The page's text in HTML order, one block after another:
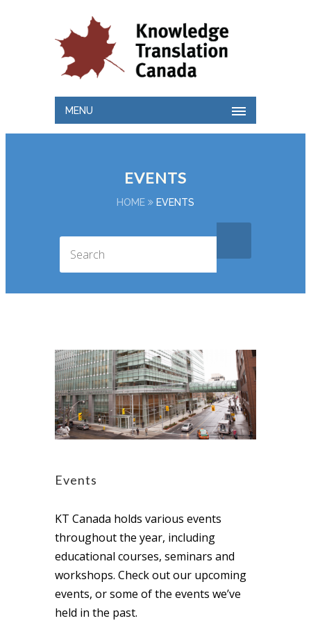
MENU
EVENTS
HOME EVENTS
Events
KT Canada holds various events
throughout the year, including
educational courses, seminars and
workshops. Check out our upcoming
events, or some of the events we’ve
held in the past.